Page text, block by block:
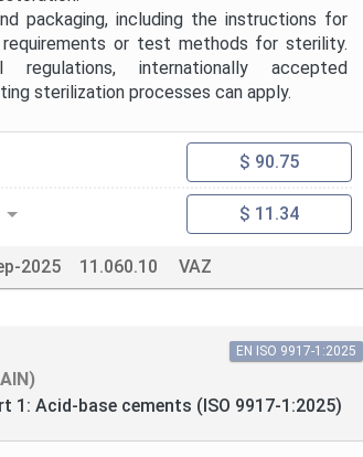
packaging, including the instructions for
or test methods for sterility.
internationally accepted
sterilization processes can apply.
$ 90.75
$ 11.34
2025 11.060.10 VAZ
1: Acid-base cements (ISO 9917-1:2025)
EN ISO 9917-1:2025